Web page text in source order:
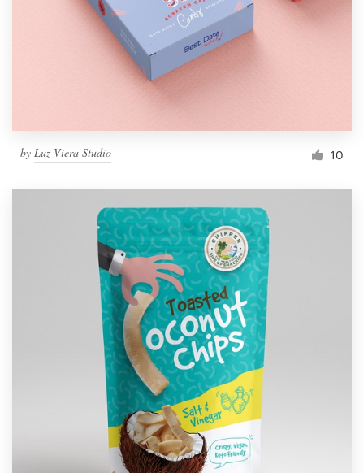
by Luz Viera Studio 10